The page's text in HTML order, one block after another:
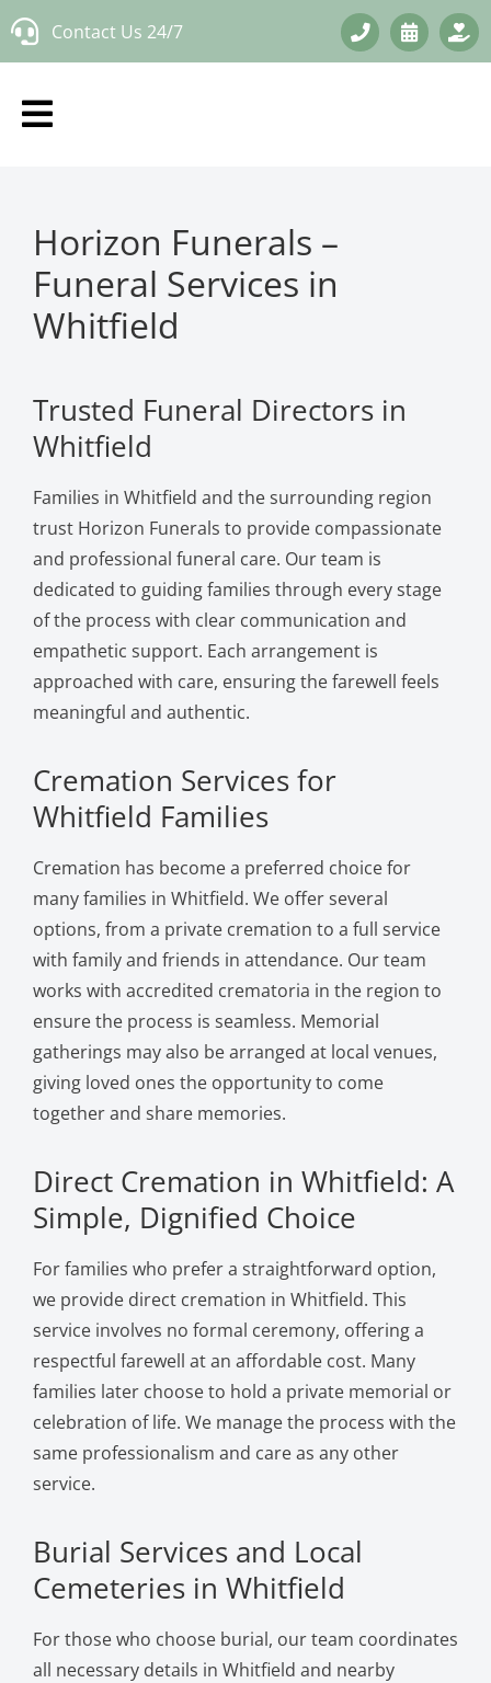
Skip
Contact Us 24/7
Horizon Funerals –
Funeral Services in
Whitfield
Trusted Funeral Directors in
Whitfield
Families in Whitfield and the surrounding region
trust Horizon Funerals to provide compassionate
and professional funeral care. Our team is
dedicated to guiding families through every stage
of the process with clear communication and
empathetic support. Each arrangement is
approached with care, ensuring the farewell feels
meaningful and authentic.
Cremation Services for
Whitfield Families
Cremation has become a preferred choice for
many families in Whitfield. We offer several
options, from a private cremation to a full service
with family and friends in attendance. Our team
works with accredited crematoria in the region to
ensure the process is seamless. Memorial
gatherings may also be arranged at local venues,
giving loved ones the opportunity to come
together and share memories.
Direct Cremation in Whitfield: A
Simple, Dignified Choice
For families who prefer a straightforward option,
we provide direct cremation in Whitfield. This
service involves no formal ceremony, offering a
respectful farewell at an affordable cost. Many
families later choose to hold a private memorial or
celebration of life. We manage the process with the
same professionalism and care as any other
service.
Burial Services and Local
Cemeteries in Whitfield
For those who choose burial, our team coordinates
all necessary details in Whitfield and nearby